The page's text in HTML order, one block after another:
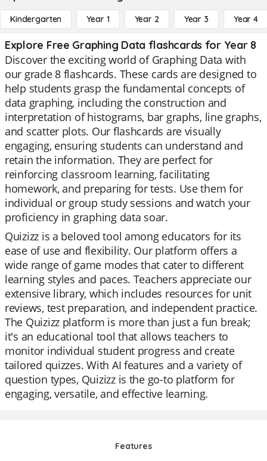
Kindergarten Year 1 Year 2 Year 3 Year 4
Explore Free Graphing Data flashcards for Year 8
Discover the exciting world of Graphing Data with
our grade 8 flashcards. These cards are designed to
help students grasp the fundamental concepts of
data graphing, including the construction and
interpretation of histograms, bar graphs, line graphs,
and scatter plots. Our flashcards are visually
engaging, ensuring students can understand and
retain the information. They are perfect for
reinforcing classroom learning, facilitating
homework, and preparing for tests. Use them for
individual or group study sessions and watch your
proficiency in graphing data soar.
Quizizz is a beloved tool among educators for its
ease of use and flexibility. Our platform offers a
wide range of game modes that cater to different
learning styles and paces. Teachers appreciate our
extensive library, which includes resources for unit
reviews, test preparation, and independent practice.
The Quizizz platform is more than just a fun break;
it's an educational tool that allows teachers to
monitor individual student progress and create
tailored quizzes. With AI features and a variety of
question types, Quizizz is the go-to platform for
engaging, versatile, and effective learning.
Features